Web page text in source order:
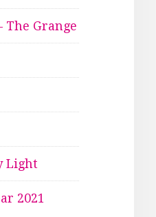
The Grange
Light
2021